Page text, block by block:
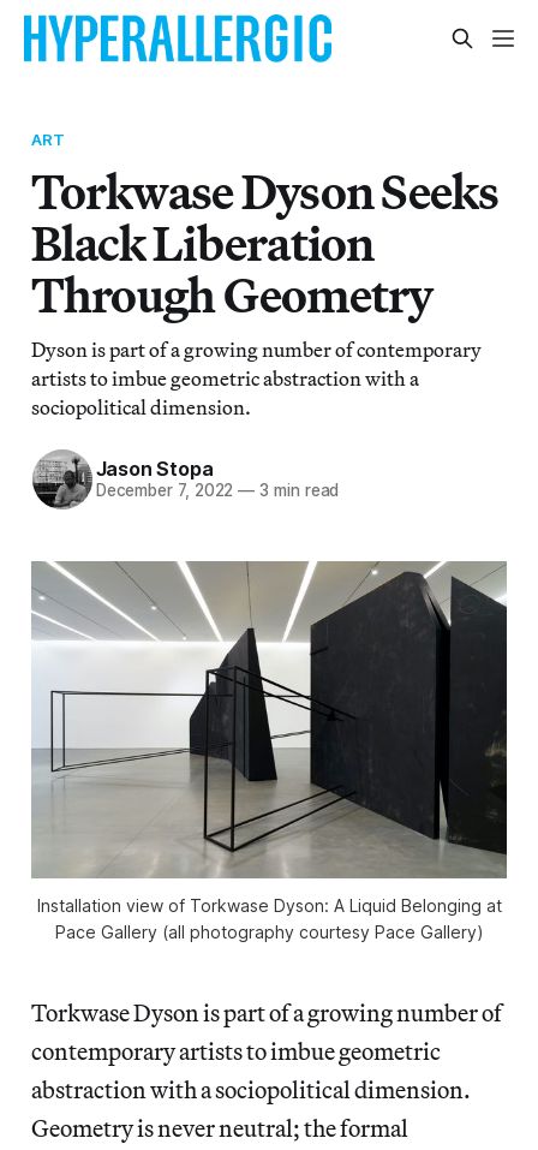
ART
Torkwase Dyson Seeks
Black Liberation
Through Geometry
Dyson is part of a growing number of contemporary
artists to imbue geometric abstraction with a
sociopolitical dimension.
Jason Stopa
December 7, 2022 — 3 min read
Installation view of Torkwase Dyson: A Liquid Belonging at
Pace Gallery (all photography courtesy Pace Gallery)
Torkwase Dyson is part of a growing number of
contemporary artists to imbue geometric
abstraction with a sociopolitical dimension.
Geometry is never neutral; the formal